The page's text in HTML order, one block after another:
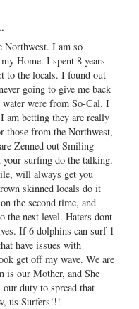
Northwest. I am so
Home. I spent 8 years
to the locals. I found out
going to give me back
were from So-Cal. I
am betting they are really
those from the Northwest,
Zenned out Smiling
surfing do the talking.
will always get you
skinned locals do it
the second time, and
the next level. Haters dont
If 6 dolphins can surf 1
have issues with
get off my wave. We are
is our Mother, and She
duty to spread that
us Surfers!!!